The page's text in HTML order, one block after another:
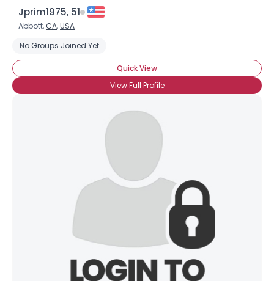
Jprim1975, 51
Abbott, CA,USA
No Groups Joined Yet
Quick View
View Full Profile